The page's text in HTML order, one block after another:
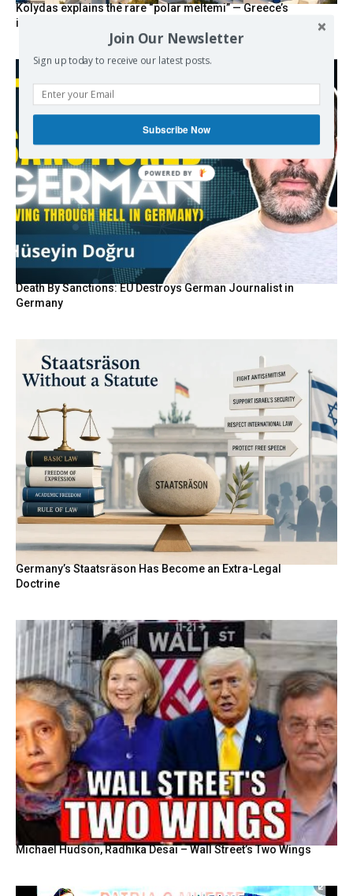
Kolydas explains the rare “polar meltemi” — Greece’s
invisible summer wind regulator
Death By Sanctions: EU Destroys German Journalist in
Germany
Germany’s Staatsräson Has Become an Extra-Legal
Doctrine
Michael Hudson, Radhika Desai – Wall Street’s Two Wings
Join Our Newsletter
Sign up today to receive our latest posts.
Subscribe Now
POWERED BY